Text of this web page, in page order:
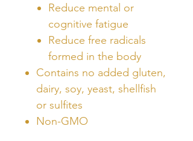
Reduce mental or
cognitive fatigue
Reduce free radicals
formed in the body
Contains no added gluten,
dairy, soy, yeast, shellfish
or sulfites
Non-GMO